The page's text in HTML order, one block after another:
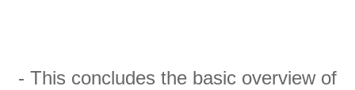
- This concludes the basic overview of